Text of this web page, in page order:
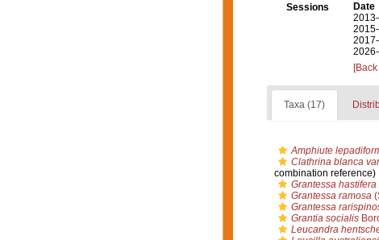
Sessions
Date
Taxa (17)
Amphiute
Clathrina blanca
combination reference)
Grantessa hastifera
Grantessa ramosa
Grantessa
Grantia socialis
Leucandra